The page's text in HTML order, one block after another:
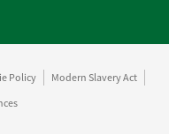
to top
Policy
Modern Slavery Act